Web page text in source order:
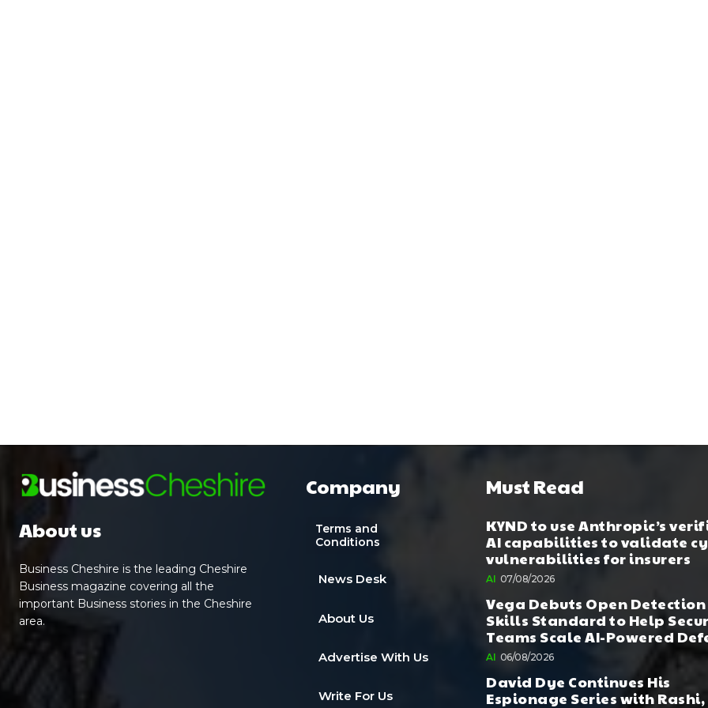
About us
Business Cheshire is the leading Cheshire
Business magazine covering all the
important Business stories in the Cheshire
area.
Company
Terms and
Conditions
News Desk
About Us
Advertise With Us
Write For Us
Must Read
KYND to use Anthropic’s
AI capabilities to validate
vulnerabilities for insurers
AI 07/08/2026
Vega Debuts Open Detection
Skills Standard to Help
Teams Scale AI-Powered
AI 06/08/2026
David Dye Continues His
Espionage Series with Rashi,